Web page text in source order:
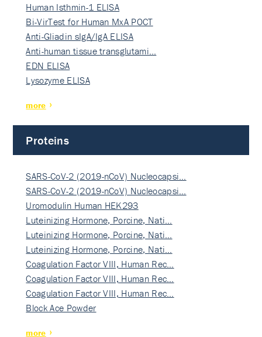
Human Isthmin-1 ELISA
Bi-VirTest for Human MxA POCT
Anti-Gliadin sIgA/IgA ELISA
Anti-human tissue transglutami…
EDN ELISA
Lysozyme ELISA
more
Proteins
SARS-CoV-2 (2019-nCoV) Nucleocapsi…
SARS-CoV-2 (2019-nCoV) Nucleocapsi…
Uromodulin Human HEK293
Luteinizing Hormone, Porcine, Nati…
Luteinizing Hormone, Porcine, Nati…
Luteinizing Hormone, Porcine, Nati…
Coagulation Factor VIII, Human Rec…
Coagulation Factor VIII, Human Rec…
Coagulation Factor VIII, Human Rec…
Block Ace Powder
more